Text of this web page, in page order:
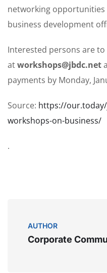
networking
business development
Interested persons are to
atworkshops@jbdc.net
payments by Monday,
Source: https://
workshops-on-business/
.
AUTHOR
Corporate